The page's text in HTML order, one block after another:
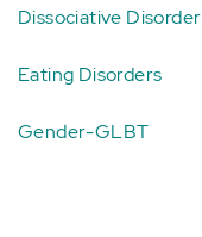
Dissociative Disorder
Eating Disorders
Gender-GLBT